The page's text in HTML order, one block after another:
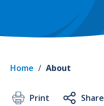
Home / About
Print Share